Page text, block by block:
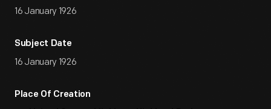
16 January 1926
Subject Date
16 January 1926
Place Of Creation